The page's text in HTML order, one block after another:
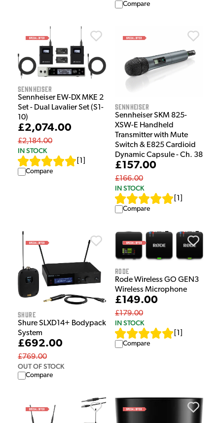
Compare
Sennheiser
Sennheiser EW-DX MKE 2
Set - Dual Lavalier Set (S1-
10)
£2,074.00
£2,184.00
IN STOCK
1
Compare
Sennheiser
Sennheiser SKM 825-
XSW-E Handheld
Transmitter with Mute
Switch & E825 Cardioid
Dynamic Capsule - Ch. 38
£157.00
£166.00
IN STOCK
1
Compare
Shure
Shure SLXD14+ Bodypack
System
£692.00
£769.00
OUT OF STOCK
Compare
Rode
Rode Wireless GO GEN3
Wireless Microphone
£149.00
£179.00
IN STOCK
1
Compare